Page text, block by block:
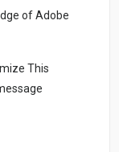
of Adobe
This